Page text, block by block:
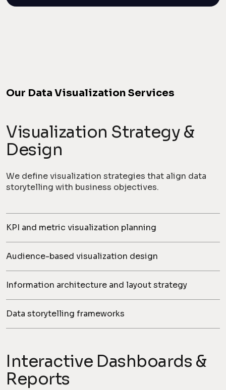
Our Data Visualization Services
Visualization Strategy &
Design
We define visualization strategies that align data
storytelling with business objectives.
KPI and metric visualization planning
Audience-based visualization design
Information architecture and layout strategy
Data storytelling frameworks
Interactive Dashboards &
Reports